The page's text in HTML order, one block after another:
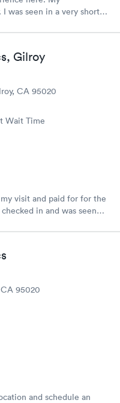
was seen in a very short
soon after and was
the experience I had
for any issues you
Gilroy
CA 95020
Wait Time
visit and paid for for the
in and was seen
I did my test on a
have to wait for a visit to
95020
and schedule an